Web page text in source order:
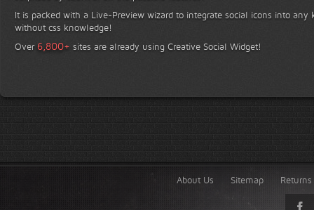
It is packed with a Live-Preview wizard to integrate social icons into any
without css knowledge!
Over 6,800+ sites are already using Creative Social Widget!
About Us Sitemap